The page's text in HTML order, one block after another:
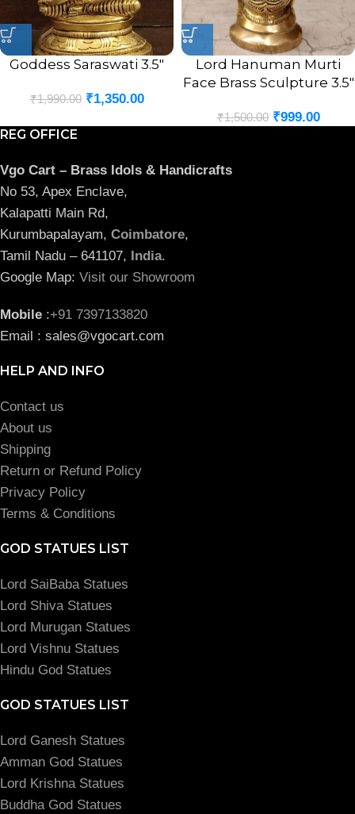
Goddess Saraswati 3.5″
₹1,990.00 ₹1,350.00
Lord Hanuman Murti
Face Brass Sculpture 3.5″
₹1,500.00 ₹999.00
REG OFFICE
Vgo Cart – Brass Idols & Handicrafts
No 53, Apex Enclave,
Kalapatti Main Rd,
Kurumbapalayam, Coimbatore,
Tamil Nadu – 641107, India.
Google Map: Visit our Showroom
Mobile :+91 7397133820
Email : sales@vgocart.com
HELP AND INFO
Contact us
About us
Shipping
Return or Refund Policy
Privacy Policy
Terms & Conditions
GOD STATUES LIST
Lord SaiBaba Statues
Lord Shiva Statues
Lord Murugan Statues
Lord Vishnu Statues
Hindu God Statues
GOD STATUES LIST
Lord Ganesh Statues
Amman God Statues
Lord Krishna Statues
Buddha God Statues